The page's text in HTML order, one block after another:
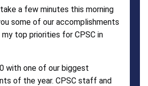
a few minutes this morning
some of our accomplishments
top priorities for CPSC in
with one of our biggest
of the year. CPSC staff and